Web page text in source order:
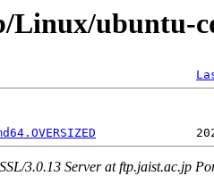
Linux/ubuntu-
3.0.13 Server at ftp.jaist.ac.jp